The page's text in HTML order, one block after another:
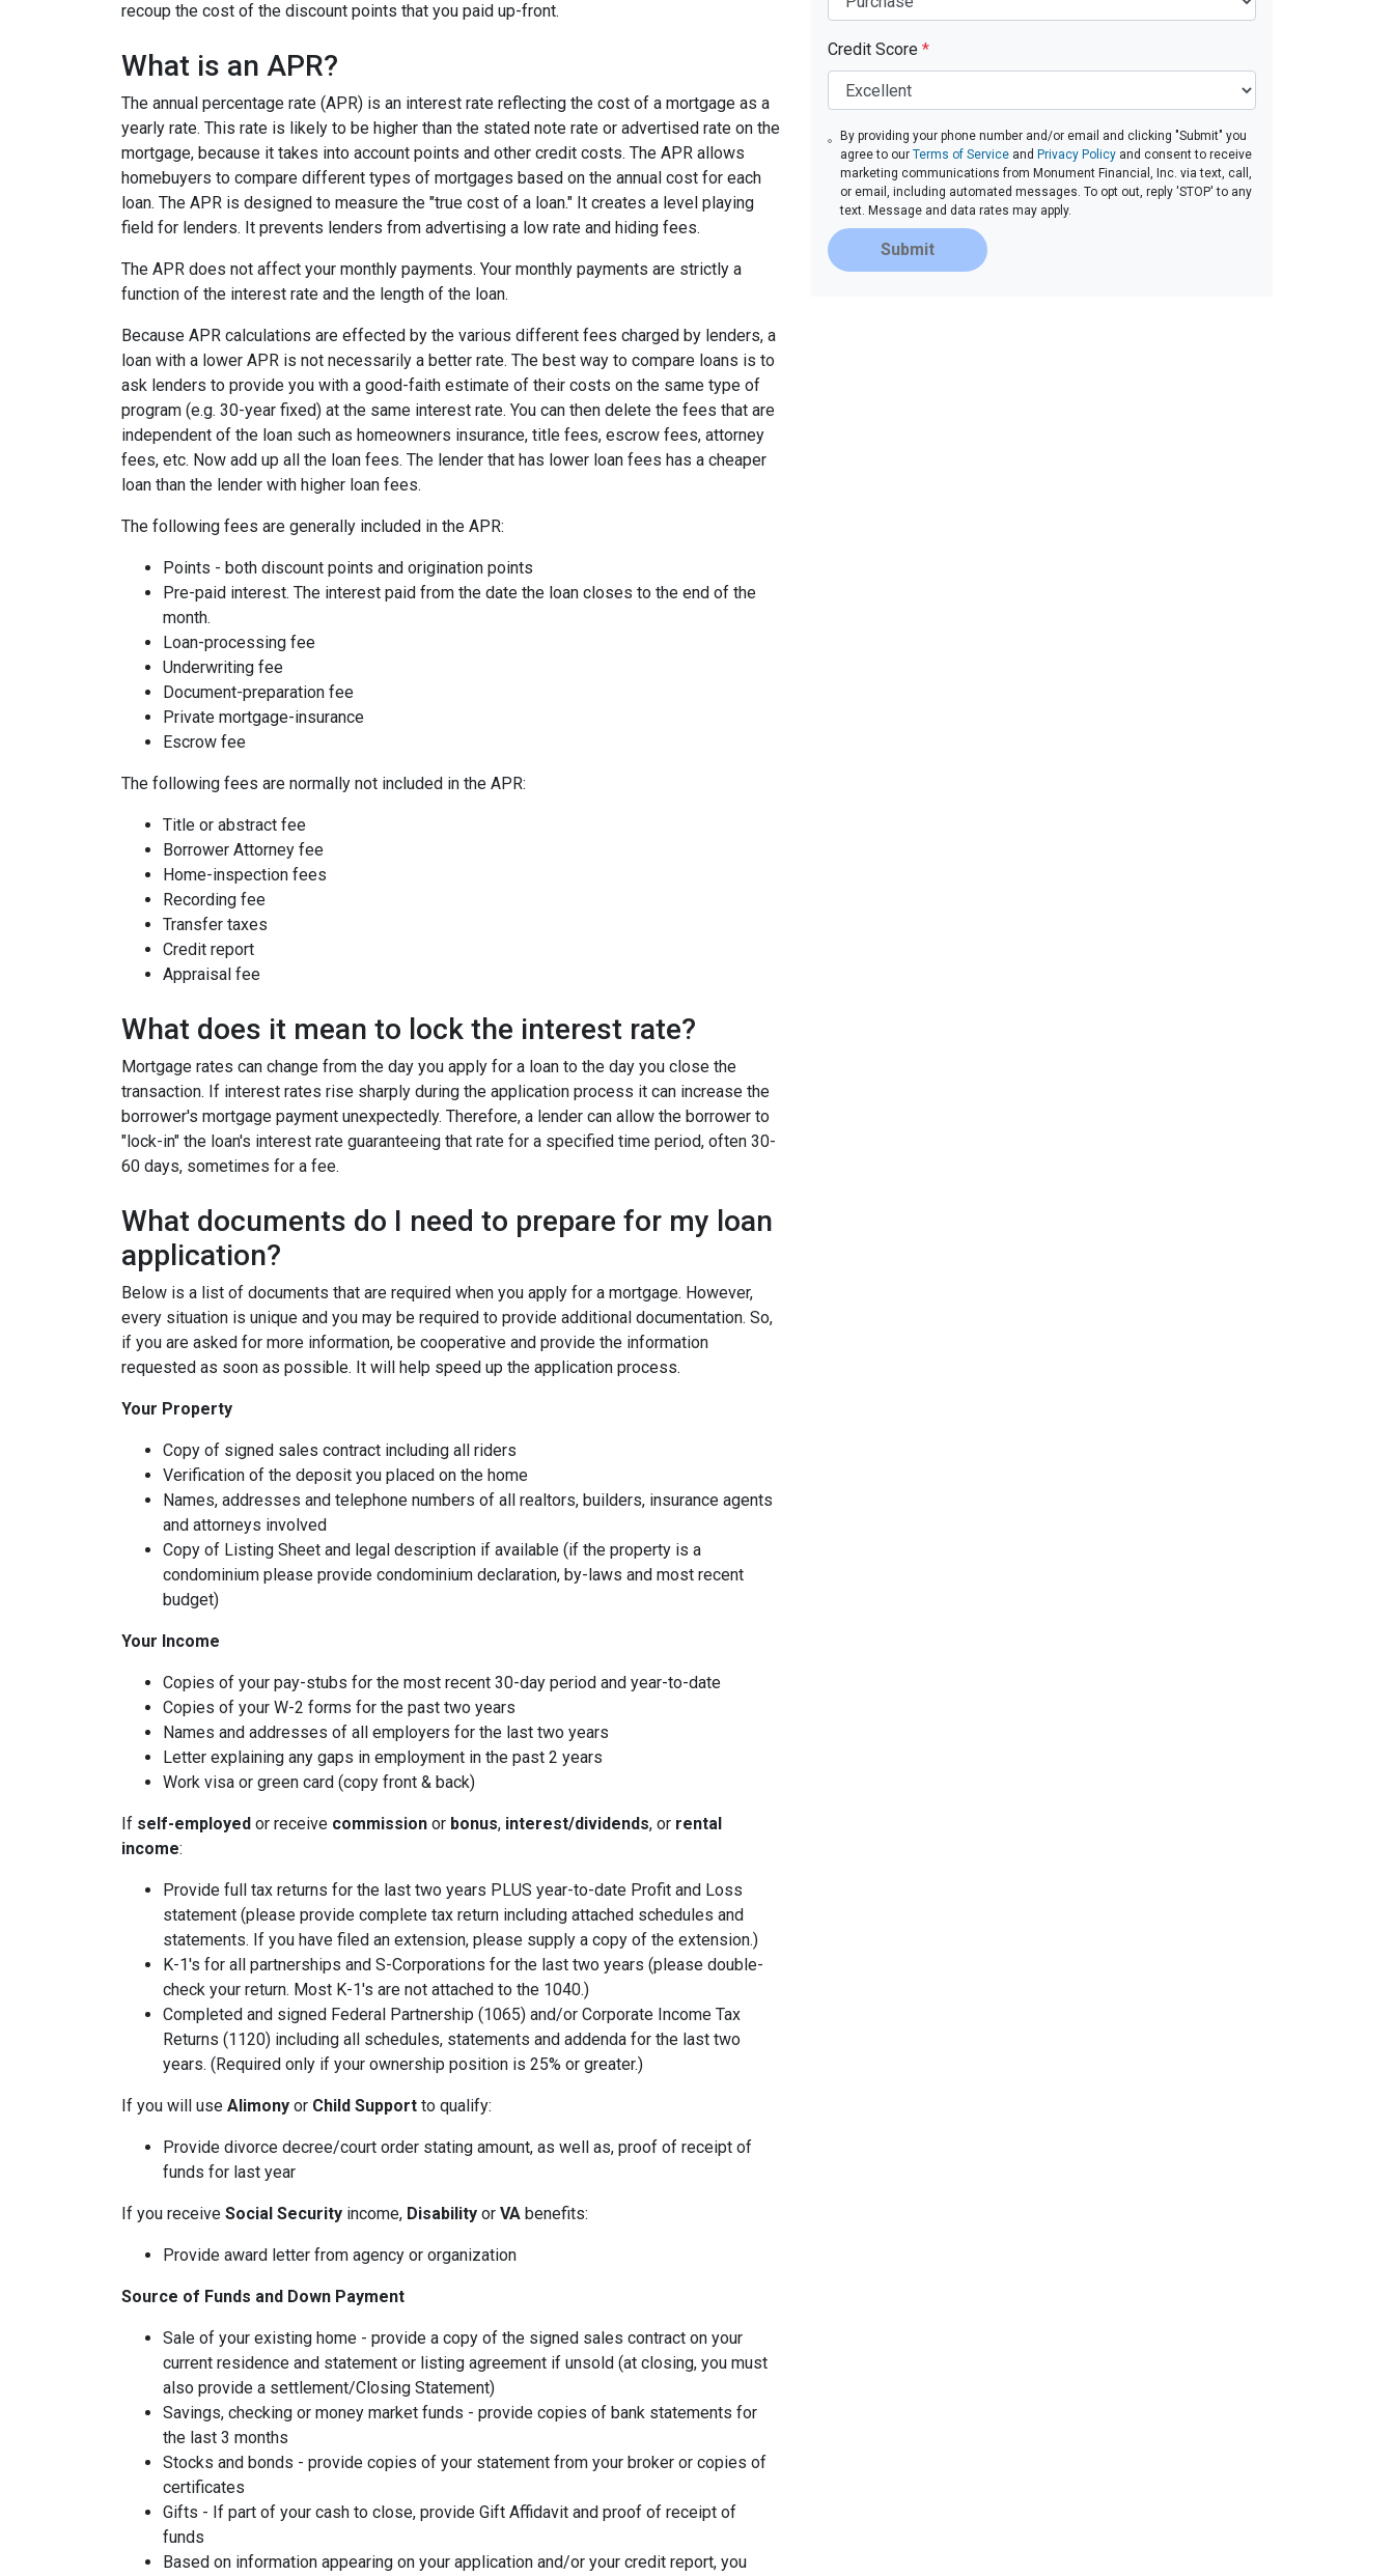
recoup the cost of the discount points that you paid up-front.
What is an APR?
The annual percentage rate (APR) is an interest rate reflecting the cost of a mortgage as a
yearly rate. This rate is likely to be higher than the stated note rate or advertised rate on the
mortgage, because it takes into account points and other credit costs. The APR allows
homebuyers to compare different types of mortgages based on the annual cost for each
loan. The APR is designed to measure the "true cost of a loan." It creates a level playing
field for lenders. It prevents lenders from advertising a low rate and hiding fees.
The APR does not affect your monthly payments. Your monthly payments are strictly a
function of the interest rate and the length of the loan.
Because APR calculations are effected by the various different fees charged by lenders, a
loan with a lower APR is not necessarily a better rate. The best way to compare loans is to
ask lenders to provide you with a good-faith estimate of their costs on the same type of
program (e.g. 30-year fixed) at the same interest rate. You can then delete the fees that are
independent of the loan such as homeowners insurance, title fees, escrow fees, attorney
fees, etc. Now add up all the loan fees. The lender that has lower loan fees has a cheaper
loan than the lender with higher loan fees.
The following fees are generally included in the APR:
Points - both discount points and origination points
Pre-paid interest. The interest paid from the date the loan closes to the end of the
month.
Loan-processing fee
Underwriting fee
Document-preparation fee
Private mortgage-insurance
Escrow fee
The following fees are normally not included in the APR:
Title or abstract fee
Borrower Attorney fee
Home-inspection fees
Recording fee
Transfer taxes
Credit report
Appraisal fee
What does it mean to lock the interest rate?
Mortgage rates can change from the day you apply for a loan to the day you close the
transaction. If interest rates rise sharply during the application process it can increase the
borrower's mortgage payment unexpectedly. Therefore, a lender can allow the borrower to
"lock-in" the loan's interest rate guaranteeing that rate for a specified time period, often 30-
60 days, sometimes for a fee.
What documents do I need to prepare for my loan
application?
Below is a list of documents that are required when you apply for a mortgage. However,
every situation is unique and you may be required to provide additional documentation. So,
if you are asked for more information, be cooperative and provide the information
requested as soon as possible. It will help speed up the application process.
Your Property
Copy of signed sales contract including all riders
Verification of the deposit you placed on the home
Names, addresses and telephone numbers of all realtors, builders, insurance agents
and attorneys involved
Copy of Listing Sheet and legal description if available (if the property is a
condominium please provide condominium declaration, by-laws and most recent
budget)
Your Income
Copies of your pay-stubs for the most recent 30-day period and year-to-date
Copies of your W-2 forms for the past two years
Names and addresses of all employers for the last two years
Letter explaining any gaps in employment in the past 2 years
Work visa or green card (copy front & back)
If self-employed or receive commission or bonus, interest/dividends, or rental
income:
Provide full tax returns for the last two years PLUS year-to-date Profit and Loss
statement (please provide complete tax return including attached schedules and
statements. If you have filed an extension, please supply a copy of the extension.)
K-1's for all partnerships and S-Corporations for the last two years (please double-
check your return. Most K-1's are not attached to the 1040.)
Completed and signed Federal Partnership (1065) and/or Corporate Income Tax
Returns (1120) including all schedules, statements and addenda for the last two
years. (Required only if your ownership position is 25% or greater.)
If you will use Alimony or Child Support to qualify:
Provide divorce decree/court order stating amount, as well as, proof of receipt of
funds for last year
If you receive Social Security income, Disability or VA benefits:
Provide award letter from agency or organization
Source of Funds and Down Payment
Sale of your existing home - provide a copy of the signed sales contract on your
current residence and statement or listing agreement if unsold (at closing, you must
also provide a settlement/Closing Statement)
Savings, checking or money market funds - provide copies of bank statements for
the last 3 months
Stocks and bonds - provide copies of your statement from your broker or copies of
certificates
Gifts - If part of your cash to close, provide Gift Affidavit and proof of receipt of
funds
Based on information appearing on your application and/or your credit report, you
Credit Score *
By providing your phone number and/or email and clicking "Submit" you
agree to ourTerms of Service and Privacy Policy and consent to receive
marketing communications from Monument Financial, Inc. via text, call,
or email, including automated messages. To opt out, reply 'STOP' to any
text. Message and data rates may apply.
Submit